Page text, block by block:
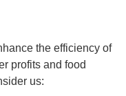
the efficiency of
profits and food
us: